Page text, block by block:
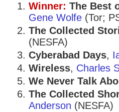
Winner: The Best
Gene Wolfe (Tor;
The Collected
(NESFA)
Cyberabad Days,
Wireless, Charles
We Never Talk
The Collected
Anderson (NESFA)